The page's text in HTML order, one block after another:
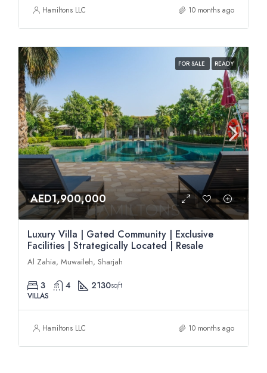
Hamiltons LLC 10 months ago
FOR SALE READY
AED1,900,000
Luxury Villa | Gated Community | Exclusive
Facilities | Strategically Located | Resale
Al Zahia, Muwaileh, Sharjah
3 4 2130sqft
VILLAS
Hamiltons LLC 10 months ago